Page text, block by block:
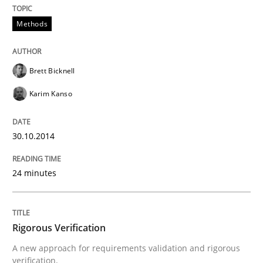
30. October 2014 · 24 minutes read
Methods
Rigorous Verification
A new approach for requirements validation and
Written byBrett Bicknell Karim Kanso Daniel McLeod
30. July 2014 · 16 minutes read
Methods
Brett Bicknell
Karim Kanso
30.10.2014
24 minutes
Rigorous Verification
A new approach for requirements validation and rigorous
verification.